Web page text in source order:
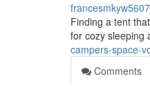
Finding a tent
for cozy sleeping
campers-space-
Comments